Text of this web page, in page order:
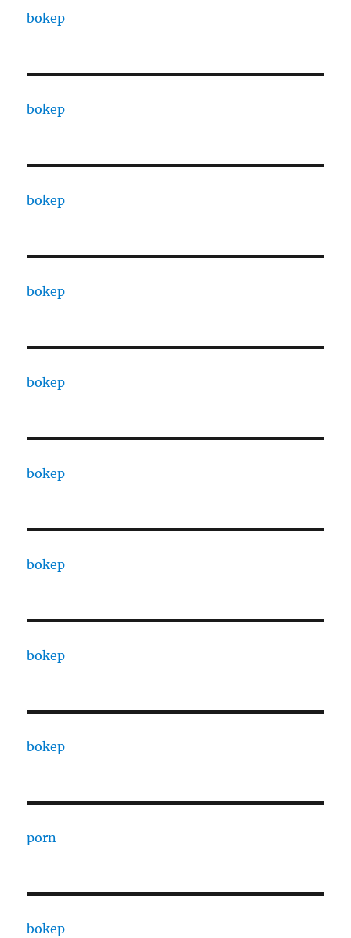
bokep
bokep
bokep
bokep
bokep
bokep
bokep
bokep
bokep
porn
bokep